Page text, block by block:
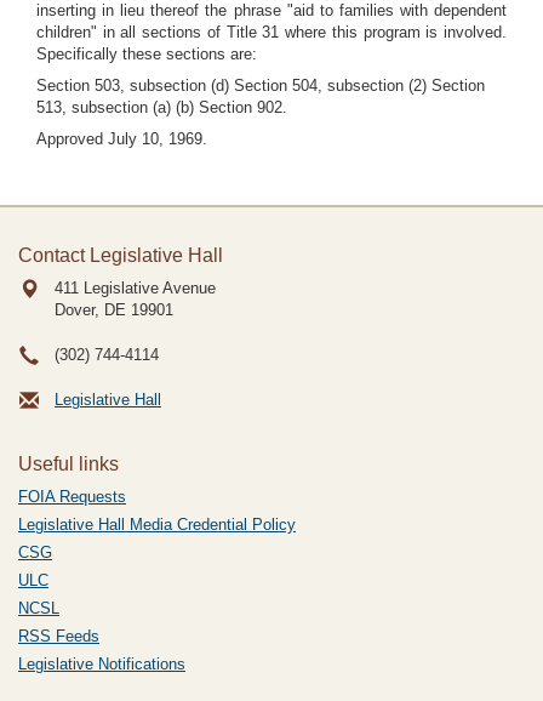
inserting in lieu thereof the phrase "aid to families with dependent
children" in all sections of Title 31 where this program is involved.
Specifically these sections are:
Section 503, subsection (d) Section 504, subsection (2) Section
513, subsection (a) (b) Section 902.
Approved July 10, 1969.
Contact Legislative Hall
411 Legislative Avenue
Dover, DE 19901
(302) 744-4114
Legislative Hall
Useful links
FOIA Requests
Legislative Hall Media Credential Policy
CSG
ULC
NCSL
RSS Feeds
Legislative Notifications